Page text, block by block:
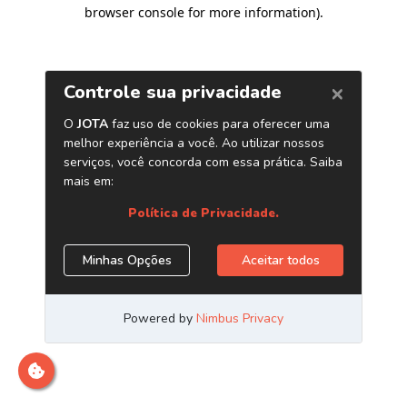
browser console for more information).